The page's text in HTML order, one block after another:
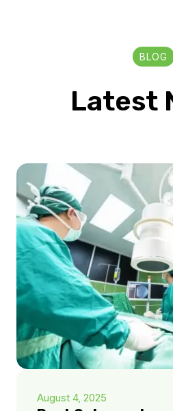
BLOG
Latest
August 4, 2025